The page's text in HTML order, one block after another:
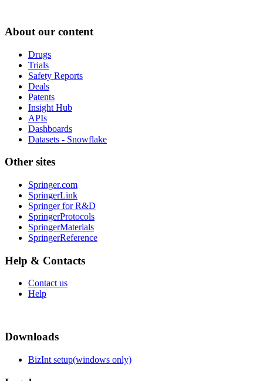
About our content
Drugs
Trials
Safety Reports
Deals
Patents
Insight Hub
APIs
Dashboards
Datasets - Snowflake
Other sites
Springer.com
SpringerLink
Springer for R&D
SpringerProtocols
SpringerMaterials
SpringerReference
Help & Contacts
Contact us
Help
Downloads
BizInt setup(windows only)